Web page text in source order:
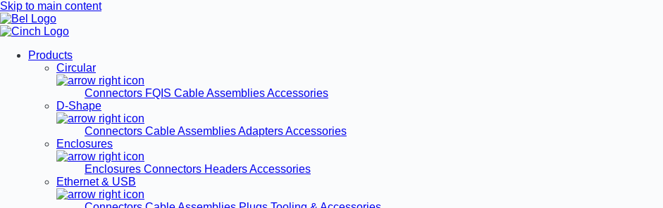
Skip to main content
Products
Circular
Connectors FQIS Cable AssembliesAccessories
D-Shape
Connectors Cable AssembliesAdaptersAccessories
Enclosures
Enclosures Connectors HeadersAccessories
Ethernet & USB